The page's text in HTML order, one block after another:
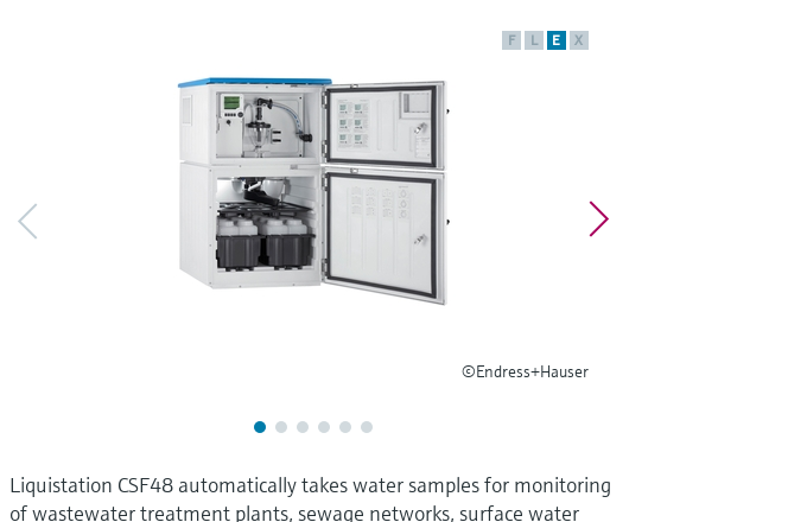
F L E X
©Endress+Hauser
Liquistation CSF48 automatically takes water samples for monitoring
of wastewater treatment plants, sewage networks, surface water